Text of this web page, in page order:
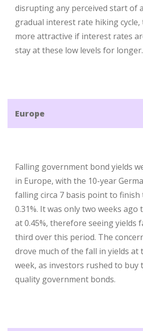
disrupting any perceived start of
gradual interest rate hiking cycle,
more attractive if interest rates
stay at these low levels for longer.
Europe
Falling government bond yields
in Europe, with the 10-year
falling circa 7 basis point to finish
0.31%. It was only two weeks
at 0.45%, therefore seeing yields
third over this period. The
drove much of the fall in yields at
week, as investors rushed to buy
quality government bonds.